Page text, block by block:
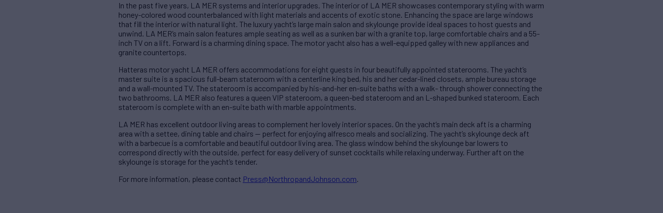
In the past five years, LA MER systems and interior upgrades. The interior of LA MER showcases contemporary styling with warm
honey-colored wood counterbalanced with light materials and accents of exotic stone. Enhancing the space are large windows
that fill the interior with natural light. The luxury yacht’s large main salon and skylounge provide ideal spaces to host guests and
unwind. LA MER’s main salon features ample seating as well as a sunken bar with a granite top, large comfortable chairs and a 55-
inch TV on a lift. Forward is a charming dining space. The motor yacht also has a well-equipped galley with new appliances and
granite countertops.
Hatteras motor yacht LA MER offers accommodations for eight guests in four beautifully appointed staterooms. The yacht’s
master suite is a spacious full-beam stateroom with a centerline king bed, his and her cedar-lined closets, ample bureau storage
and a wall-mounted TV. The stateroom is accompanied by his-and-her en-suite baths with a walk- through shower connecting the
two bathrooms. LA MER also features a queen VIP stateroom, a queen-bed stateroom and an L-shaped bunked stateroom. Each
stateroom is complete with an en-suite bath with marble appointments.
LA MER has excellent outdoor living areas to complement her lovely interior spaces. On the yacht’s main deck aft is a charming
area with a settee, dining table and chairs — perfect for enjoying alfresco meals and socializing. The yacht’s skylounge deck aft
with a barbecue is a comfortable and beautiful outdoor living area. The glass window behind the skylounge bar lowers to
correspond directly with the outside, perfect for easy delivery of sunset cocktails while relaxing underway. Further aft on the
skylounge is storage for the yacht’s tender.
For more information, please contact Press@NorthropandJohnson.com.